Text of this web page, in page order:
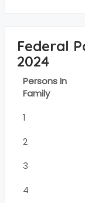
Federal
2024
Persons In
Family
1
2
3
4